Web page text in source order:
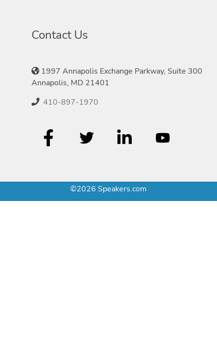
Contact Us
1997 Annapolis Exchange Parkway, Suite 300
Annapolis, MD 21401
410-897-1970
©2026 Speakers.com